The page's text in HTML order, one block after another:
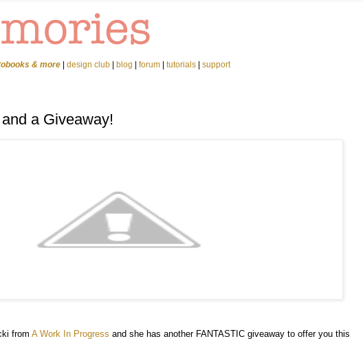
& more design club blog forum tutorials support
a Giveaway!
from A Work In Progress and she has another FANTASTIC giveaway to offer you this